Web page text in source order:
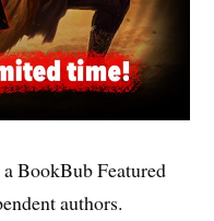
BookBub Featured
authors.